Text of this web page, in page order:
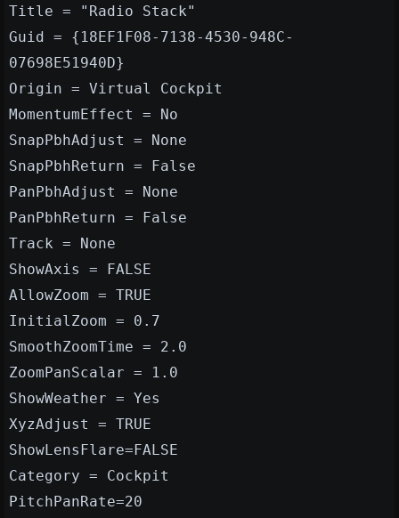
Title = "Radio Stack"
Guid = {18EF1F08-7138-4530-948C-
07698E51940D}
Origin = Virtual Cockpit
MomentumEffect = No
SnapPbhAdjust = None
SnapPbhReturn = False
PanPbhAdjust = None
PanPbhReturn = False
Track = None
ShowAxis = FALSE
AllowZoom = TRUE
InitialZoom = 0.7
SmoothZoomTime = 2.0
ZoomPanScalar = 1.0
ShowWeather = Yes
XyzAdjust = TRUE
ShowLensFlare=FALSE
Category = Cockpit
PitchPanRate=20